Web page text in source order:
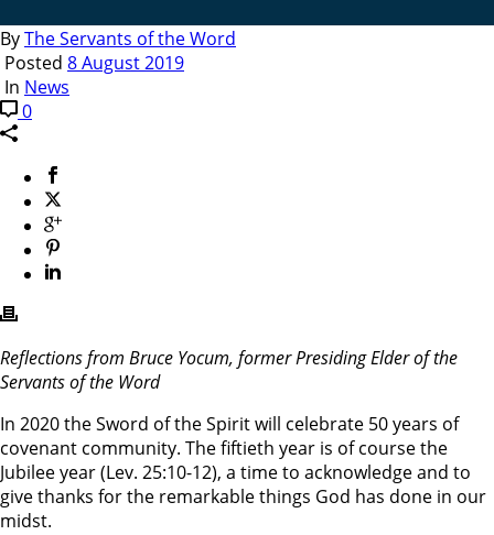
ByThe Servants of the Word
Posted 8 August 2019
In News
0
Reflections from Bruce Yocum, former Presiding Elder of the
Servants of the Word
In 2020 the Sword of the Spirit will celebrate 50 years of
covenant community. The fiftieth year is of course the
Jubilee year (Lev. 25:10-12), a time to acknowledge and to
give thanks for the remarkable things God has done in our
midst.